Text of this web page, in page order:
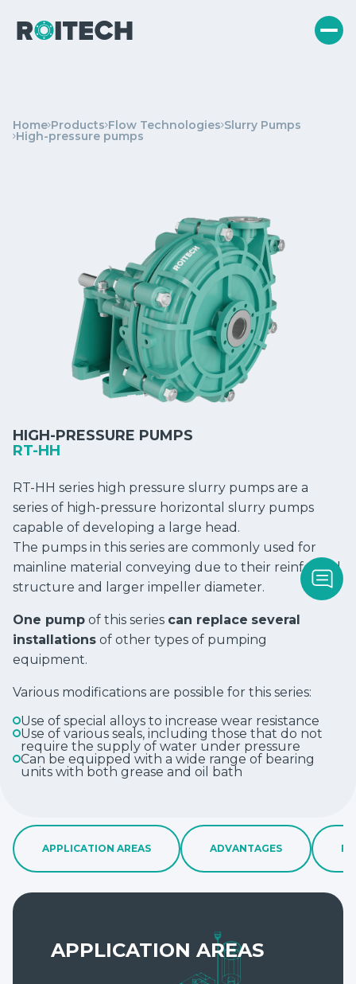
Home Products Flow Technologies Slurry Pumps
High-pressure pumps
HIGH-PRESSURE PUMPS
RT-HH
RT-HH series high pressure slurry pumps are a
series of high-pressure horizontal slurry pumps
capable of developing a large head.
The pumps in this series are commonly used for
mainline material conveying due to their reinforced
structure and larger impeller diameter.
One pump of this series can replace several
installations of other types of pumping
equipment.
Various modifications are possible for this series:
Use of special alloys to increase wear resistance
Use of various seals, including those that do not
require the supply of water under pressure
Can be equipped with a wide range of bearing
units with both grease and oil bath
APPLICATION AREAS ADVANTAGES
APPLICATION AREAS